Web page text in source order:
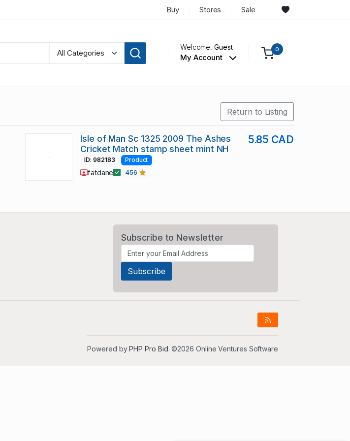
Buy Stores Sale
Welcome,Guest
My Account
0
Return to Listing
Isle of Man Sc 1325 2009 The Ashes
Cricket Match stamp sheet mint NH
5.85 CAD
ID: 982183 Product
fatdane 456
Subscribe to Newsletter
Powered byPHP Pro Bid. ©2026 Online Ventures Software